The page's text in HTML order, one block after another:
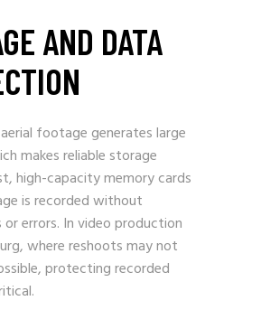
AND DATA
footage generates large
makes reliable storage
high-capacity memory cards
is recorded without
errors. In video production
where reshoots may not
protecting recorded